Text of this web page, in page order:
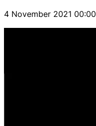
4 November 2021 00:00